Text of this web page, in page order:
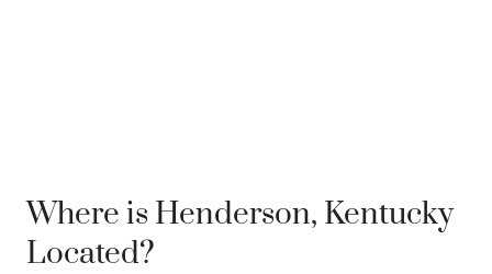
Where is Henderson, Kentucky
Located?